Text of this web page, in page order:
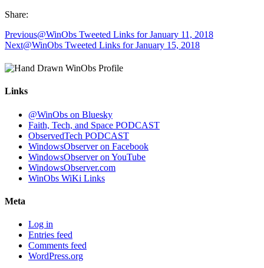
Share:
Previous@WinObs Tweeted Links for January 11, 2018
Next@WinObs Tweeted Links for January 15, 2018
Links
@WinObs on Bluesky
Faith, Tech, and Space PODCAST
ObservedTech PODCAST
WindowsObserver on Facebook
WindowsObserver on YouTube
WindowsObserver.com
WinObs WiKi Links
Meta
Log in
Entries feed
Comments feed
WordPress.org